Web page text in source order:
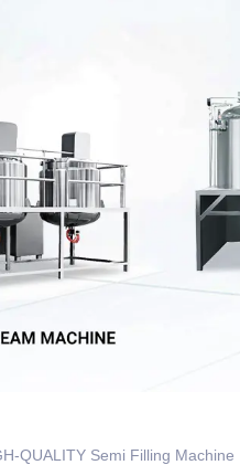
QUALITY Semi Filling Machine